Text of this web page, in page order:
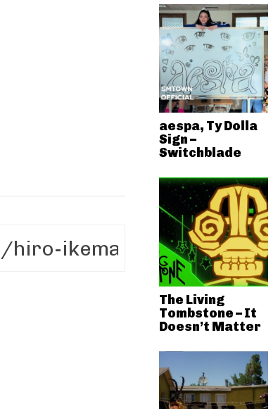
aespa, Ty Dolla
Sign –
Switchblade
The Living
Tombstone – It
Doesn’t Matter